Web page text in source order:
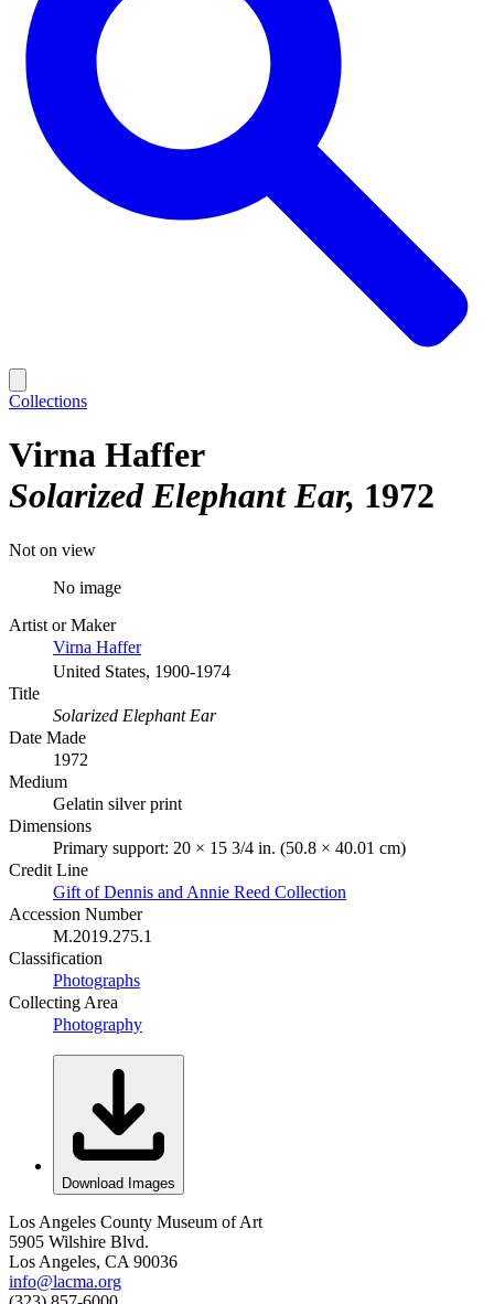
Collections
Virna Haffer
Solarized Elephant Ear 1972
Not on view
No image
Artist or Maker
Virna Haffer
United States, 1900-1974
Title
Solarized Elephant Ear
Date Made
1972
Medium
Gelatin silver print
Dimensions
Primary support: 20 × 15 3/4 in. (50.8 × 40.01 cm)
Credit Line
Gift of Dennis and Annie Reed Collection
Accession Number
M.2019.275.1
Classification
Photographs
Collecting Area
Photography
Download Images
Los Angeles County Museum of Art
5905 Wilshire Blvd.
Los Angeles, CA 90036
info@lacma.org